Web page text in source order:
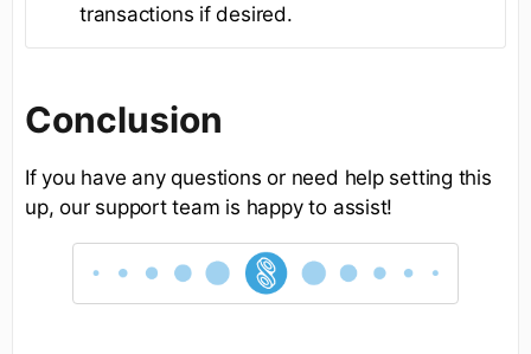
transactions if desired.
Conclusion
If you have any questions or need help setting this
up, our support team is happy to assist!